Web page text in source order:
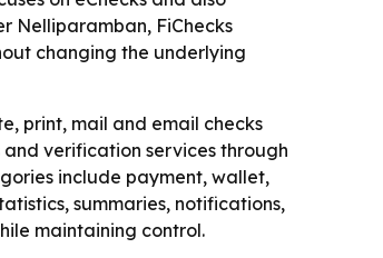
Nelliparamban, FiChecks
changing the underlying
print, mail and email checks
verification services through
include payment, wallet,
summaries, notifications,
maintaining control.